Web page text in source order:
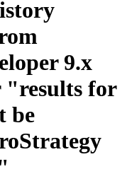
9.x
"results for
be